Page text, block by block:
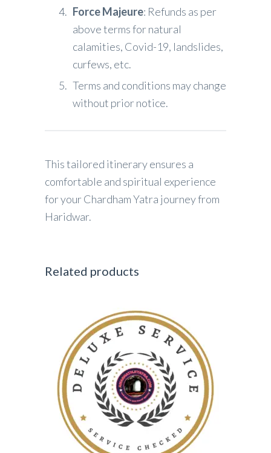
Force Majeure: Refunds as per
above terms for natural
calamities, Covid-19, landslides,
curfews, etc.
Terms and conditions may change
without prior notice.
This tailored itinerary ensures a
comfortable and spiritual experience
for your Chardham Yatra journey from
Haridwar.
Related products